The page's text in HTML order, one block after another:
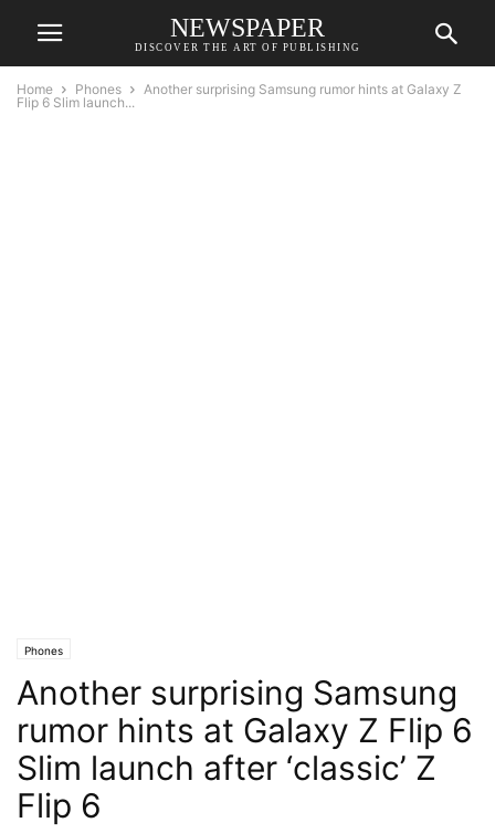
NEWSPAPER
DISCOVER THE ART OF PUBLISHING
Home Phones
Another surprising Samsung rumor hints at Galaxy Z
Flip 6 Slim launch...
Phones
Another surprising Samsung
rumor hints at Galaxy Z Flip 6
Slim launch after ‘classic’ Z
Flip 6